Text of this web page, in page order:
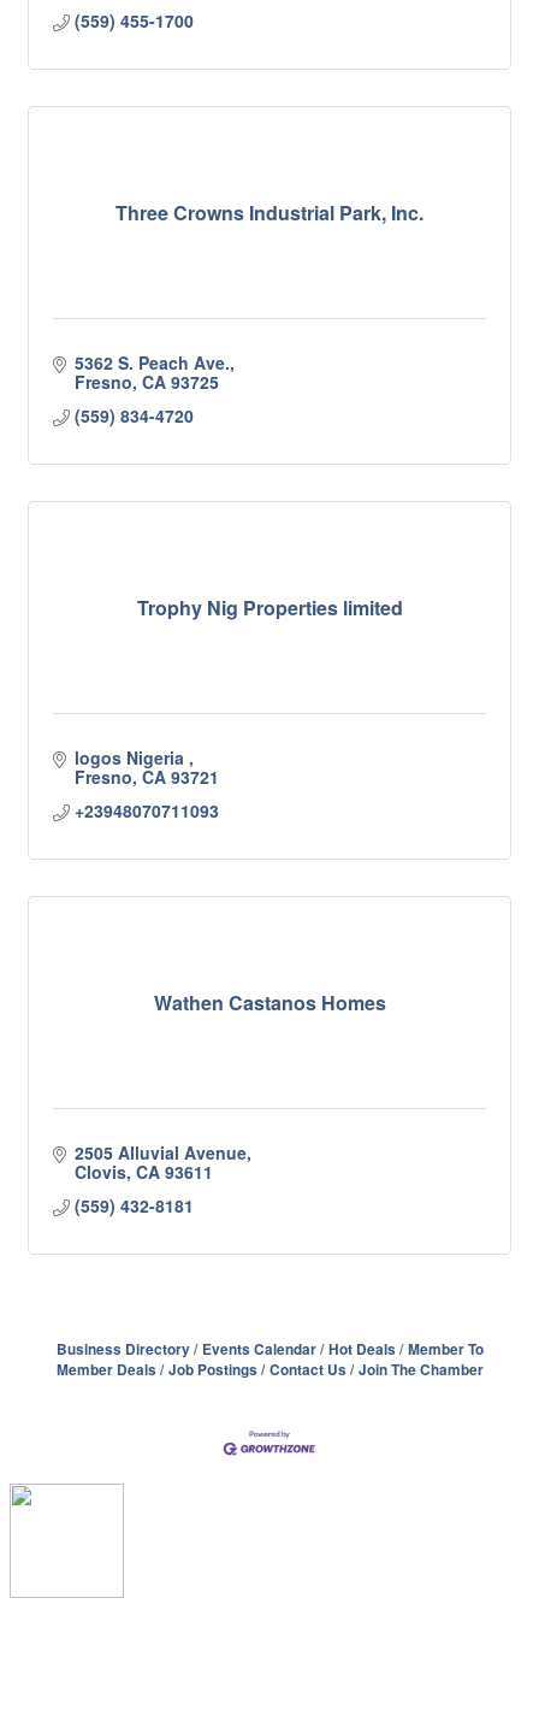
(559) 455-1700
Three Crowns Industrial Park, Inc.
5362 S. Peach Ave.
Fresno CA 93725
(559) 834-4720
Trophy Nig Properties limited
logos Nigeria
Fresno CA 93721
+23948070711093
Wathen Castanos Homes
2505 Alluvial Avenue
Clovis CA 93611
(559) 432-8181
Business Directory Events Calendar Hot Deals
Member To
Member Deals
Job Postings Contact Us Join The Chamber